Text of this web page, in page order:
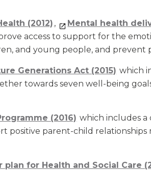
(2012) , Mental health
access to support for the
and young people, and prevent
Generations Act (2015) which
towards seven well-being
(2016) which includes a
positive parent-child relationships
plan for Health and Social Care